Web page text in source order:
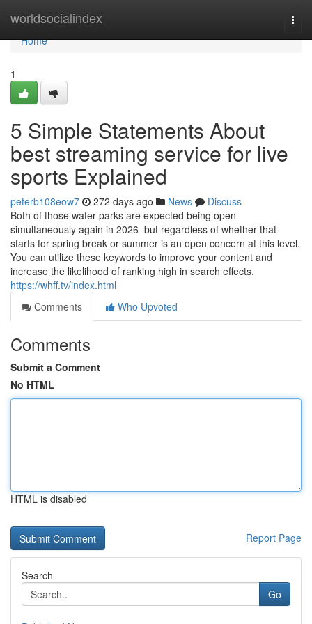
worldsocialindex
Home
Home
1
5 Simple Statements About
best streaming service for live
sports Explained
peterb108eow7 272 days ago News
Discuss
Both of those water parks are expected being open
simultaneously again in 2026–but regardless of whether that
starts for spring break or summer is an open concern at this level.
You can utilize these keywords to improve your content and
increase the likelihood of ranking high in search effects.
https://whff.tv/index.html
Comments
Who Upvoted
Comments
Submit a Comment
No HTML
HTML is disabled
Report Page
Search
Go